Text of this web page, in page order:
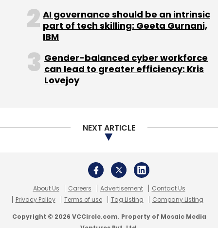
AI governance should be an intrinsic
part of tech skilling: Geeta Gurnani,
IBM
Gender-balanced cyber workforce
can lead to greater efficiency: Kris
Lovejoy
NEXT ARTICLE
About Us Careers Advertisement
Contact Us
Privacy Policy
Terms of use Tag Listing Company Listing
Copyright © 2026 VCCircle.com. Property of Mosaic Media